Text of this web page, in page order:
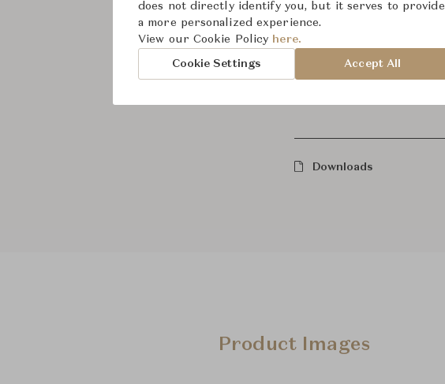
Downloads
Product Images
does not directly identify you, but it serves to provide
a more personalized experience.
View our Cookie Policy here.
Cookie Settings Accept All